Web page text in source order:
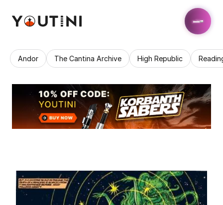
Andor The Cantina Archive High Republic